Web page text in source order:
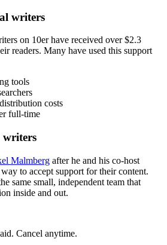
writers
on 10er have received over $2.3
readers. Many have used this support
tools
costs
full-time
Malmberg after he and his co-host
to accept support for their content.
same small, independent team that
inside and out.
Cancel anytime.